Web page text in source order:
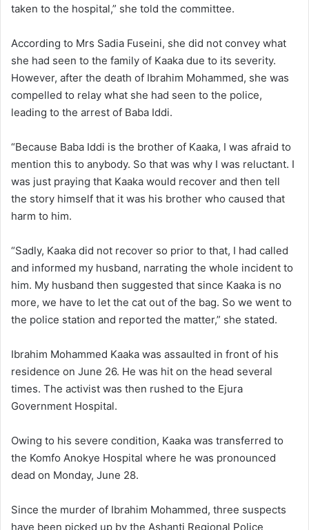
taken to the hospital,” she told the committee.
According to Mrs Sadia Fuseini, she did not convey what
she had seen to the family of Kaaka due to its severity.
However, after the death of Ibrahim Mohammed, she was
compelled to relay what she had seen to the police,
leading to the arrest of Baba Iddi.
“Because Baba Iddi is the brother of Kaaka, I was afraid to
mention this to anybody. So that was why I was reluctant. I
was just praying that Kaaka would recover and then tell
the story himself that it was his brother who caused that
harm to him.
“Sadly, Kaaka did not recover so prior to that, I had called
and informed my husband, narrating the whole incident to
him. My husband then suggested that since Kaaka is no
more, we have to let the cat out of the bag. So we went to
the police station and reported the matter,” she stated.
Ibrahim Mohammed Kaaka was assaulted in front of his
residence on June 26. He was hit on the head several
times. The activist was then rushed to the Ejura
Government Hospital.
Owing to his severe condition, Kaaka was transferred to
the Komfo Anokye Hospital where he was pronounced
dead on Monday, June 28.
Since the murder of Ibrahim Mohammed, three suspects
have been picked up by the Ashanti Regional Police